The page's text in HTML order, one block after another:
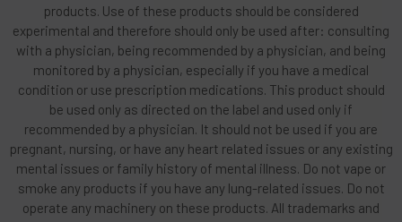
products. Use of these products should be considered
experimental and therefore should only be used after: consulting
with a physician, being recommended by a physician, and being
monitored by a physician, especially if you have a medical
condition or use prescription medications. This product should
be used only as directed on the label and used only if
recommended by a physician. It should not be used if you are
pregnant, nursing, or have any heart related issues or any existing
mental issues or family history of mental illness. Do not vape or
smoke any products if you have any lung-related issues. Do not
operate any machinery on these products. All trademarks and